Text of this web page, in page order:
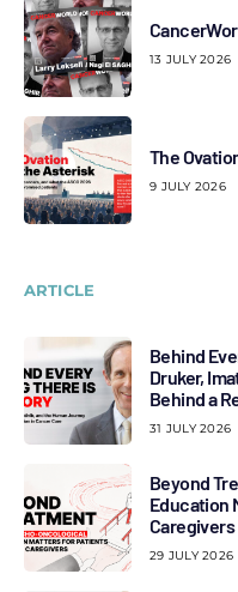
13 JULY 2026
The
9 JULY 2026
ARTICLE
Behind
Druker,
Behind a
31 JULY 2026
Beyond
Education
Caregivers
29 JULY 2026